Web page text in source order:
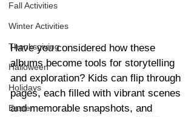
Fall Activities
Winter Activities
Thanksgiving
Halloween
Holidays
Easter
Have you considered how these
albums become tools for storytelling
and exploration? Kids can flip through
pages, each filled with vibrant scenes
and memorable snapshots, and